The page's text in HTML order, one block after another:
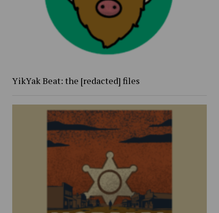
YikYak Beat: the [redacted] files